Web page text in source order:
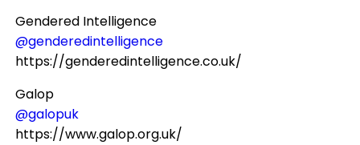
Gendered Intelligence
@genderedintelligence
https://genderedintelligence.co.uk/
Galop
@galopuk
https://www.galop.org.uk/